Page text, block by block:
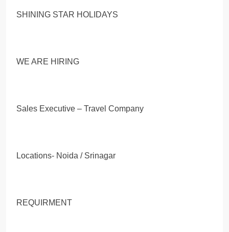
SHINING STAR HOLIDAYS
WE ARE HIRING
Sales Executive – Travel Company
Locations- Noida / Srinagar
REQUIRMENT